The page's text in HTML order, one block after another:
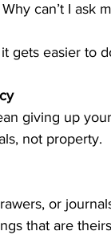
can’t I ask
gets easier to
giving up
not property.
or
that are